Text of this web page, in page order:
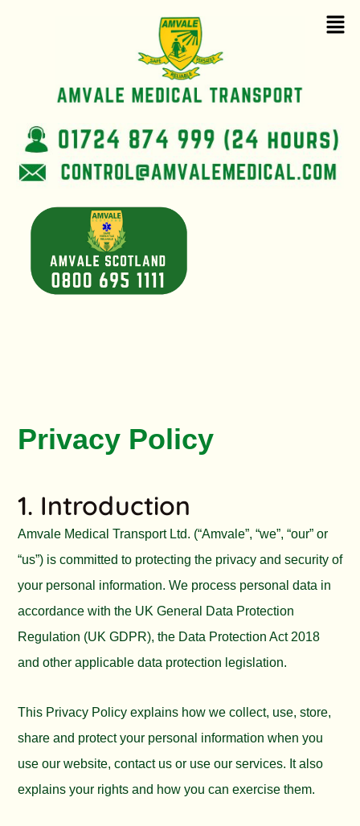
Privacy Policy
1. Introduction
Amvale Medical Transport Ltd. (“Amvale”, “we”, “our” or
“us”) is committed to protecting the privacy and security of
your personal information. We process personal data in
accordance with the UK General Data Protection
Regulation (UK GDPR), the Data Protection Act 2018
and other applicable data protection legislation.
This Privacy Policy explains how we collect, use, store,
share and protect your personal information when you
use our website, contact us or use our services. It also
explains your rights and how you can exercise them.